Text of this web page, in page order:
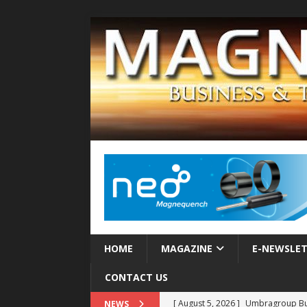
HOME MAGAZINE E-
CONTACT US
NEWS [ August 5, 2026 ] Umbragroup